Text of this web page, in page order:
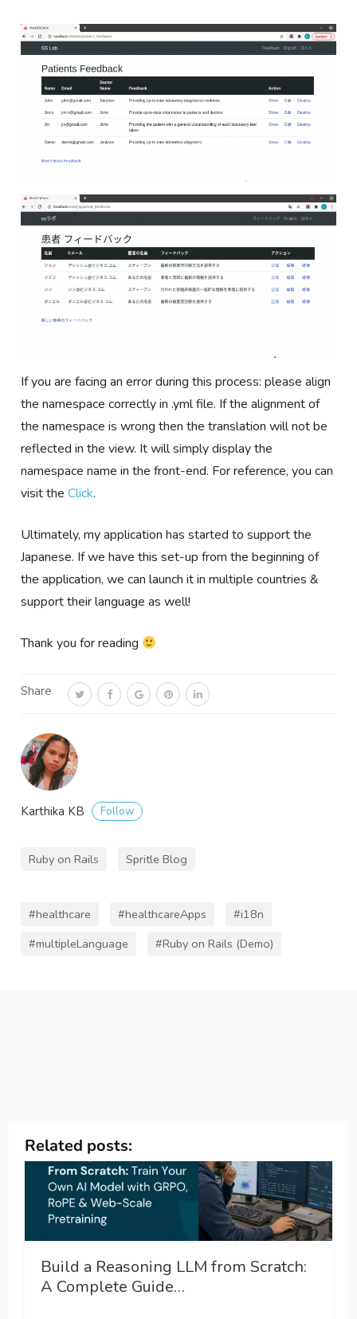
If you are facing an error during this process: please align
the namespace correctly in .yml file. If the alignment of
the namespace is wrong then the translation will not be
reflected in the view. It will simply display the
namespace name in the front-end. For reference, you can
visit theClick.
Ultimately, my application has started to support the
Japanese. If we have this set-up from the beginning of
the application, we can launch it in multiple countries &
support their language as well!
Thank you for reading
Share
Karthika KB Follow
Ruby on Rails Spritle Blog
#healthcare #healthcareApps
#i18n
#multipleLanguage
#Ruby on Rails (Demo)
Related posts:
Build a Reasoning LLM from Scratch:
A Complete Guide…